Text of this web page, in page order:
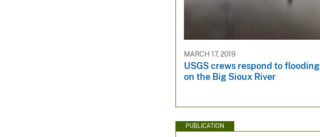
MARCH 17, 2019
USGS crews respond to flooding
on the Big Sioux River
PUBLICATION